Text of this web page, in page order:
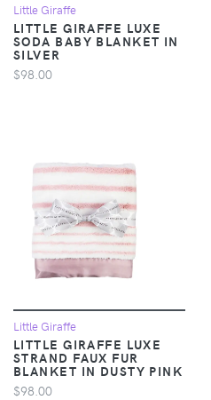
Little Giraffe
LITTLE GIRAFFE LUXE
SODA BABY BLANKET IN
SILVER
$98.00
Little Giraffe
LITTLE GIRAFFE LUXE
STRAND FAUX FUR
BLANKET IN DUSTY PINK
$98.00